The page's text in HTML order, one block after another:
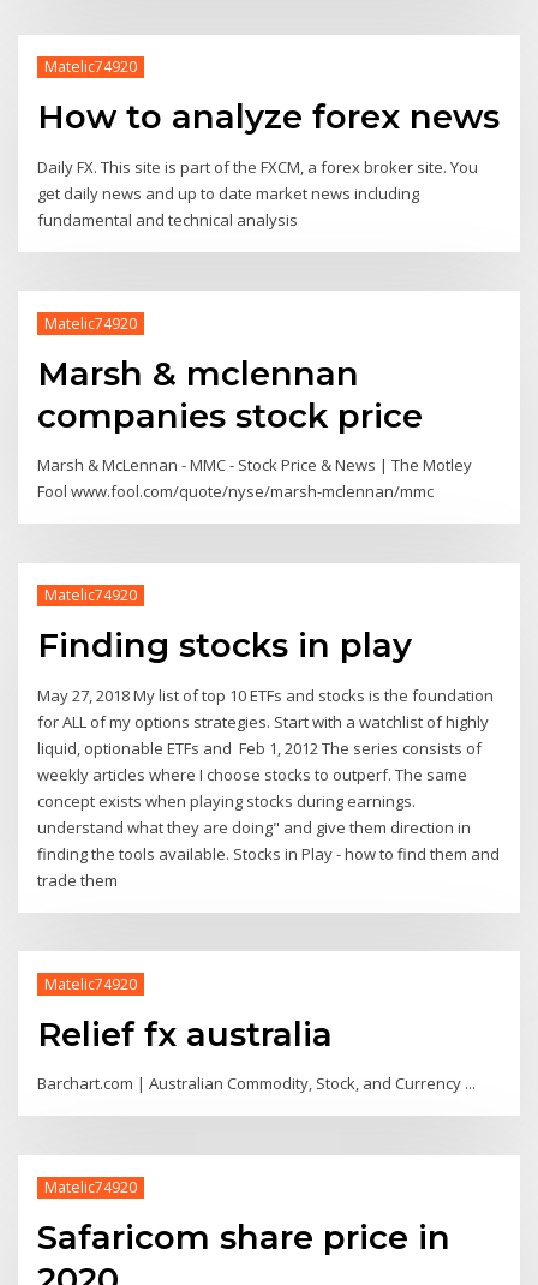
Matelic74920
How to analyze forex news
Daily FX. This site is part of the FXCM, a forex broker site. You
get daily news and up to date market news including
fundamental and technical analysis
Matelic74920
Marsh & mclennan
companies stock price
Marsh & McLennan - MMC - Stock Price & News | The Motley
Fool www.fool.com/quote/nyse/marsh-mclennan/mmc
Matelic74920
Finding stocks in play
May 27, 2018 My list of top 10 ETFs and stocks is the foundation
for ALL of my options strategies. Start with a watchlist of highly
liquid, optionable ETFs and Feb 1, 2012 The series consists of
weekly articles where I choose stocks to outperf. The same
concept exists when playing stocks during earnings.
understand what they are doing" and give them direction in
finding the tools available. Stocks in Play - how to find them and
trade them
Matelic74920
Relief fx australia
Barchart.com | Australian Commodity, Stock, and Currency ...
Matelic74920
Safaricom share price in